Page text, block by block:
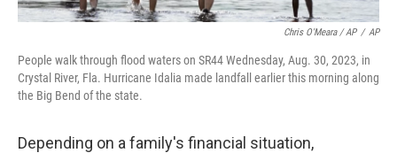
Chris O'Meara / AP / AP
People walk through flood waters on SR44 Wednesday, Aug. 30, 2023, in
Crystal River, Fla. Hurricane Idalia made landfall earlier this morning along
the Big Bend of the state.
Depending on a family's financial situation,